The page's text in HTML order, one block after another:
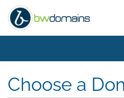
Choose a